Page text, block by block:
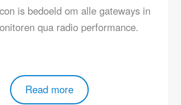
is bedoeld om alle gateways in
qua radio performance.
Read more